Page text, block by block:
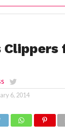
6, 2014